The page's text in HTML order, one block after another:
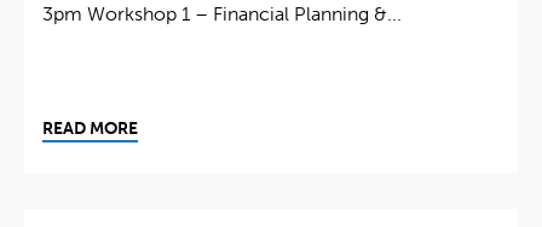
3pm Workshop 1 – Financial Planning &...
READ MORE